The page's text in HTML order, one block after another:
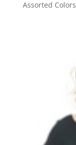
Assorted Colors